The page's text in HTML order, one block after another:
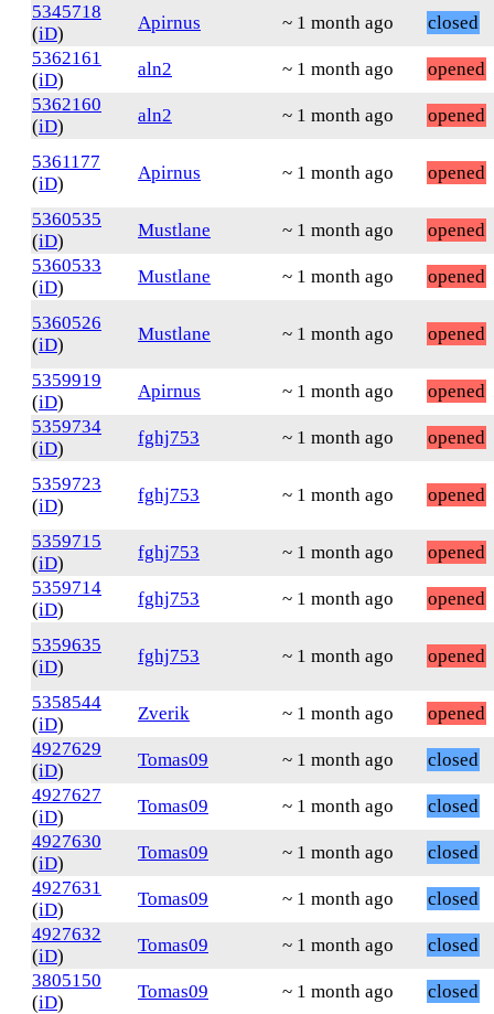
5345718
(iD)
Apirnus ~ 1 month ago
closed
5362161
(iD)
aln2 ~ 1 month ago
opened
5362160
(iD)
aln2 ~ 1 month ago opened
5361177
(iD)
Apirnus ~ 1 month ago opened
5360535
(iD)
Mustlane ~ 1 month ago
opened
5360533
(iD)
Mustlane ~ 1 month ago opened
5360526
(iD)
Mustlane ~ 1 month ago opened
5359919
(iD)
Apirnus ~ 1 month ago
opened
5359734
(iD)
fghj753 ~ 1 month ago opened
5359723
(iD)
fghj753 ~ 1 month ago opened
5359715
(iD)
fghj753 ~ 1 month ago
opened
5359714
(iD)
fghj753 ~ 1 month ago opened
5359635
(iD)
fghj753 ~ 1 month ago opened
5358544
(iD)
Zverik ~ 1 month ago
opened
4927629
(iD)
Tomas09 ~ 1 month ago
closed
4927627
(iD)
Tomas09 ~ 1 month ago
closed
4927630
(iD)
Tomas09 ~ 1 month ago
closed
4927631
(iD)
Tomas09 ~ 1 month ago
closed
4927632
(iD)
Tomas09 ~ 1 month ago
closed
3805150
(iD)
Tomas09 ~ 1 month ago
closed